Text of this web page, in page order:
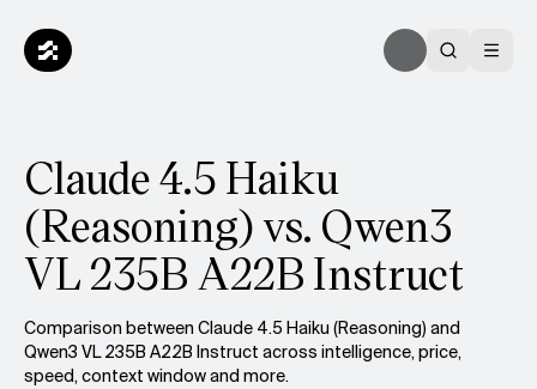
Claude 4.5 Haiku
(Reasoning) vs. Qwen3
VL 235B A22B Instruct
Comparison between Claude 4.5 Haiku (Reasoning) and
Qwen3 VL 235B A22B Instruct across intelligence, price,
speed, context window and more.